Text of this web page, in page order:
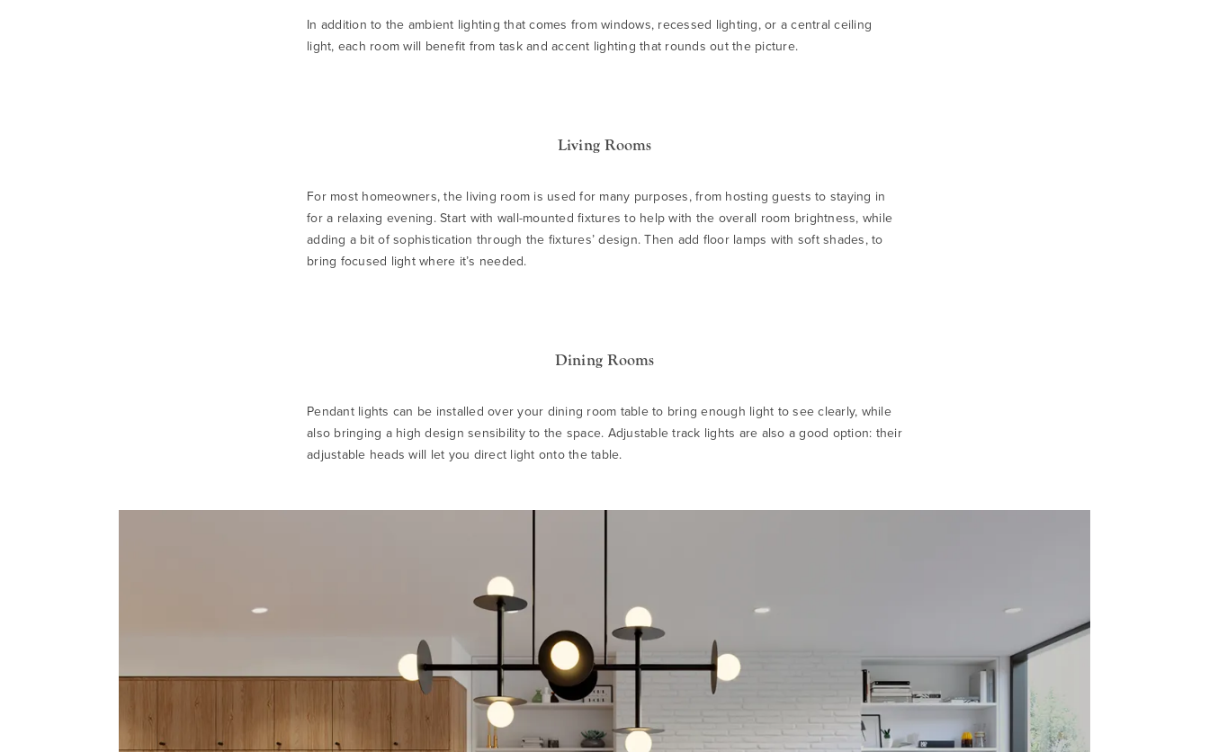
In addition to the ambient lighting that comes from windows, recessed lighting, or a central ceiling
light, each room will benefit from task and accent lighting that rounds out the picture.
Living Rooms
For most homeowners, the living room is used for many purposes, from hosting guests to staying in
for a relaxing evening. Start with wall-mounted fixtures to help with the overall room brightness, while
adding a bit of sophistication through the fixtures’ design. Then add floor lamps with soft shades, to
bring focused light where it’s needed.
Dining Rooms
Pendant lights can be installed over your dining room table to bring enough light to see clearly, while
also bringing a high design sensibility to the space. Adjustable track lights are also a good option: their
adjustable heads will let you direct light onto the table.